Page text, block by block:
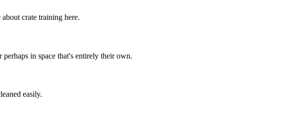
crate training here.
in space that's entirely their own.
easily.